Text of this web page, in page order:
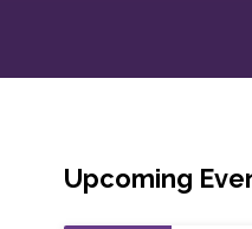
Upcoming